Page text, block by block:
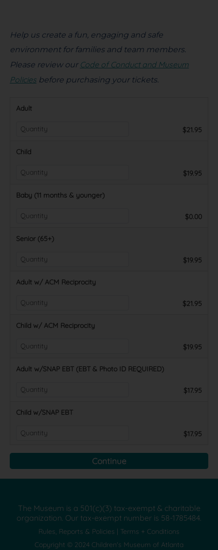
Help us create a fun, engaging and safe
environment for families and team members.
Please review our Code of Conduct and Museum
Policies before purchasing your tickets.
Adult
$21.95
Child
$19.95
Baby (11 months & younger)
$0.00
Senior (65+)
$19.95
Adult w/ ACM Reciprocity
$21.95
Child w/ ACM Reciprocity
$19.95
Adult w/SNAP EBT (EBT & Photo ID REQUIRED)
$17.95
Child w/SNAP EBT
$17.95
The Museum is a 501(c)(3) tax-exempt & charitable
organization. Our tax-exempt number is 58-1785484.
Rules, Reports & Policies | Terms + Conditions
Copyright © 2024 Children's Museum of Atlanta